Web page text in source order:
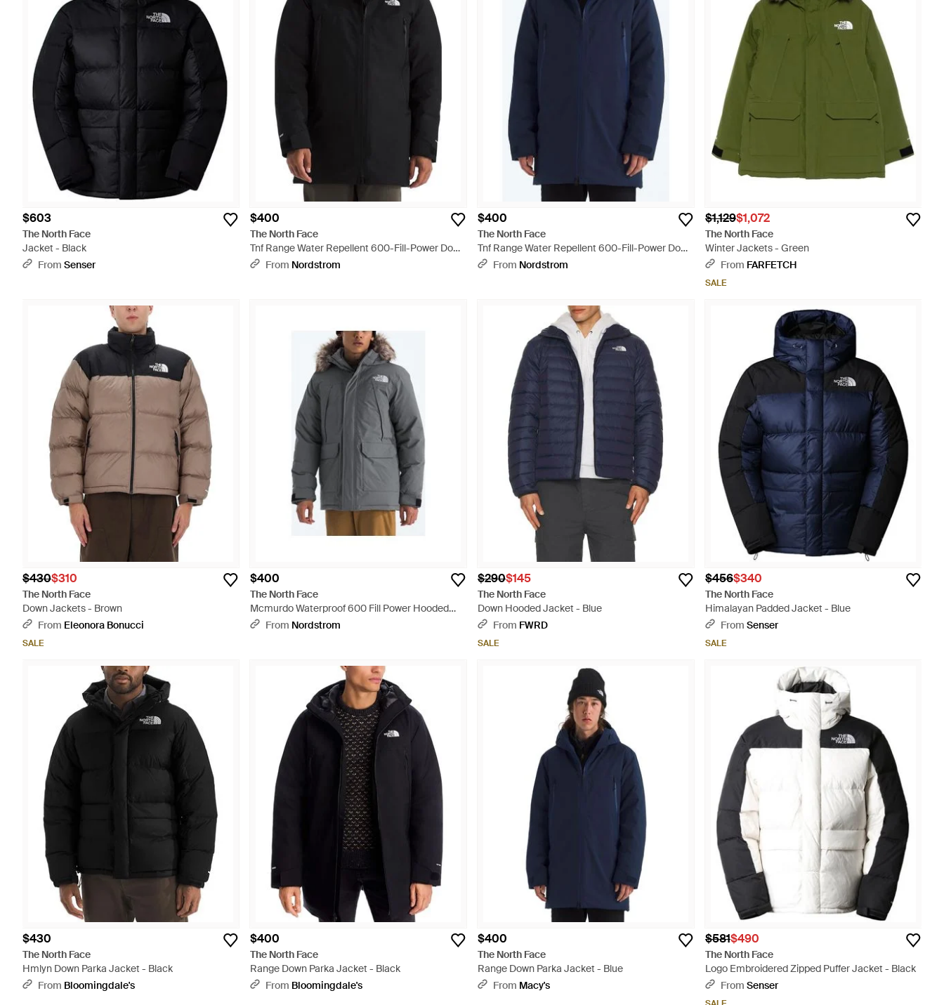
$603
The North Face
Jacket - Black
From Senser
$400
The North Face
Tnf Range Water Repellent 600-Fill-Power Down
Parka - Black
From Nordstrom
$400
The North Face
Tnf Range Water Repellent 600-Fill-Power Down
Parka - Blue
From Nordstrom
$1,129$1,072
The North Face
Winter Jackets - Green
From FARFETCH
SALE
$430$310
The North Face
Down Jackets - Brown
From Eleonora Bonucci
SALE
$400
The North Face
Mcmurdo Waterproof 600 Fill Power Hooded
Down Parka With Faux Fur Trim - Gray
From Nordstrom
$290$145
The North Face
Down Hooded Jacket - Blue
From FWRD
SALE
$456$340
The North Face
Himalayan Padded Jacket - Blue
From Senser
SALE
$430
The North Face
Hmlyn Down Parka Jacket - Black
From Bloomingdale's
$400
The North Face
Range Down Parka Jacket - Black
From Bloomingdale's
$400
The North Face
Range Down Parka Jacket - Blue
From Macy's
$581$490
The North Face
Logo Embroidered Zipped Puffer Jacket - Black
From Senser